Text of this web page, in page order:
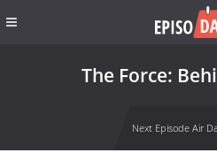
The Force:
Next Episode Air